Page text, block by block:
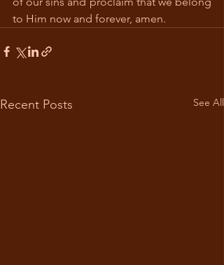
to Him now and forever, amen.
Recent Posts See All